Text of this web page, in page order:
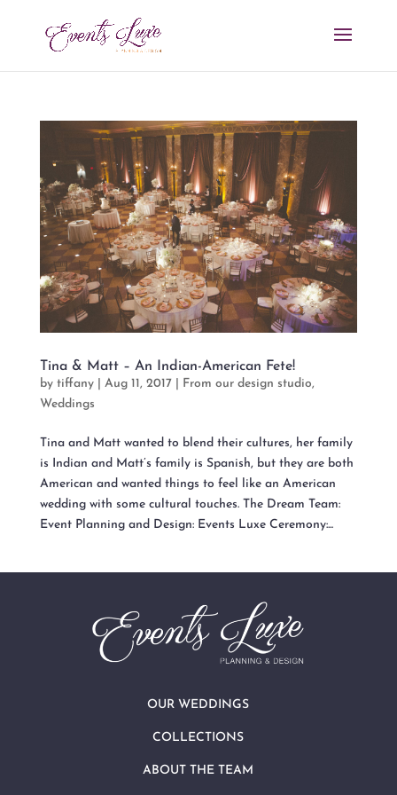
Tina & Matt – An Indian-American Fete!
by tiffany| Aug 11, 2017| From our design studio,
Weddings
Tina and Matt wanted to blend their cultures, her family
is Indian and Matt’s family is Spanish, but they are both
American and wanted things to feel like an American
wedding with some cultural touches. The Dream Team:
Event Planning and Design: Events Luxe Ceremony:...
OUR WEDDINGS
COLLECTIONS
ABOUT THE TEAM